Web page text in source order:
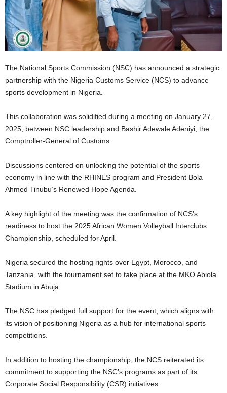
The National Sports Commission (NSC) has announced a strategic
partnership with the Nigeria Customs Service (NCS) to advance
sports development in Nigeria.
This collaboration was solidified during a meeting on January 27,
2025, between NSC leadership and Bashir Adewale Adeniyi, the
Comptroller-General of Customs.
Discussions centered on unlocking the potential of the sports
economy in line with the RHINES program and President Bola
Ahmed Tinubu’s Renewed Hope Agenda.
A key highlight of the meeting was the confirmation of NCS’s
readiness to host the 2025 African Women Volleyball Interclubs
Championship, scheduled for April.
Nigeria secured the hosting rights over Egypt, Morocco, and
Tanzania, with the tournament set to take place at the MKO Abiola
Stadium in Abuja.
The NSC has pledged full support for the event, which aligns with
its vision of positioning Nigeria as a hub for international sports
competitions.
In addition to hosting the championship, the NCS reiterated its
commitment to supporting the NSC’s programs as part of its
Corporate Social Responsibility (CSR) initiatives.